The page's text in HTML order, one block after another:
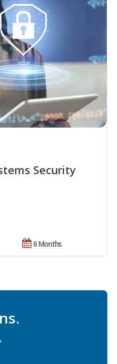
Security
6 Months